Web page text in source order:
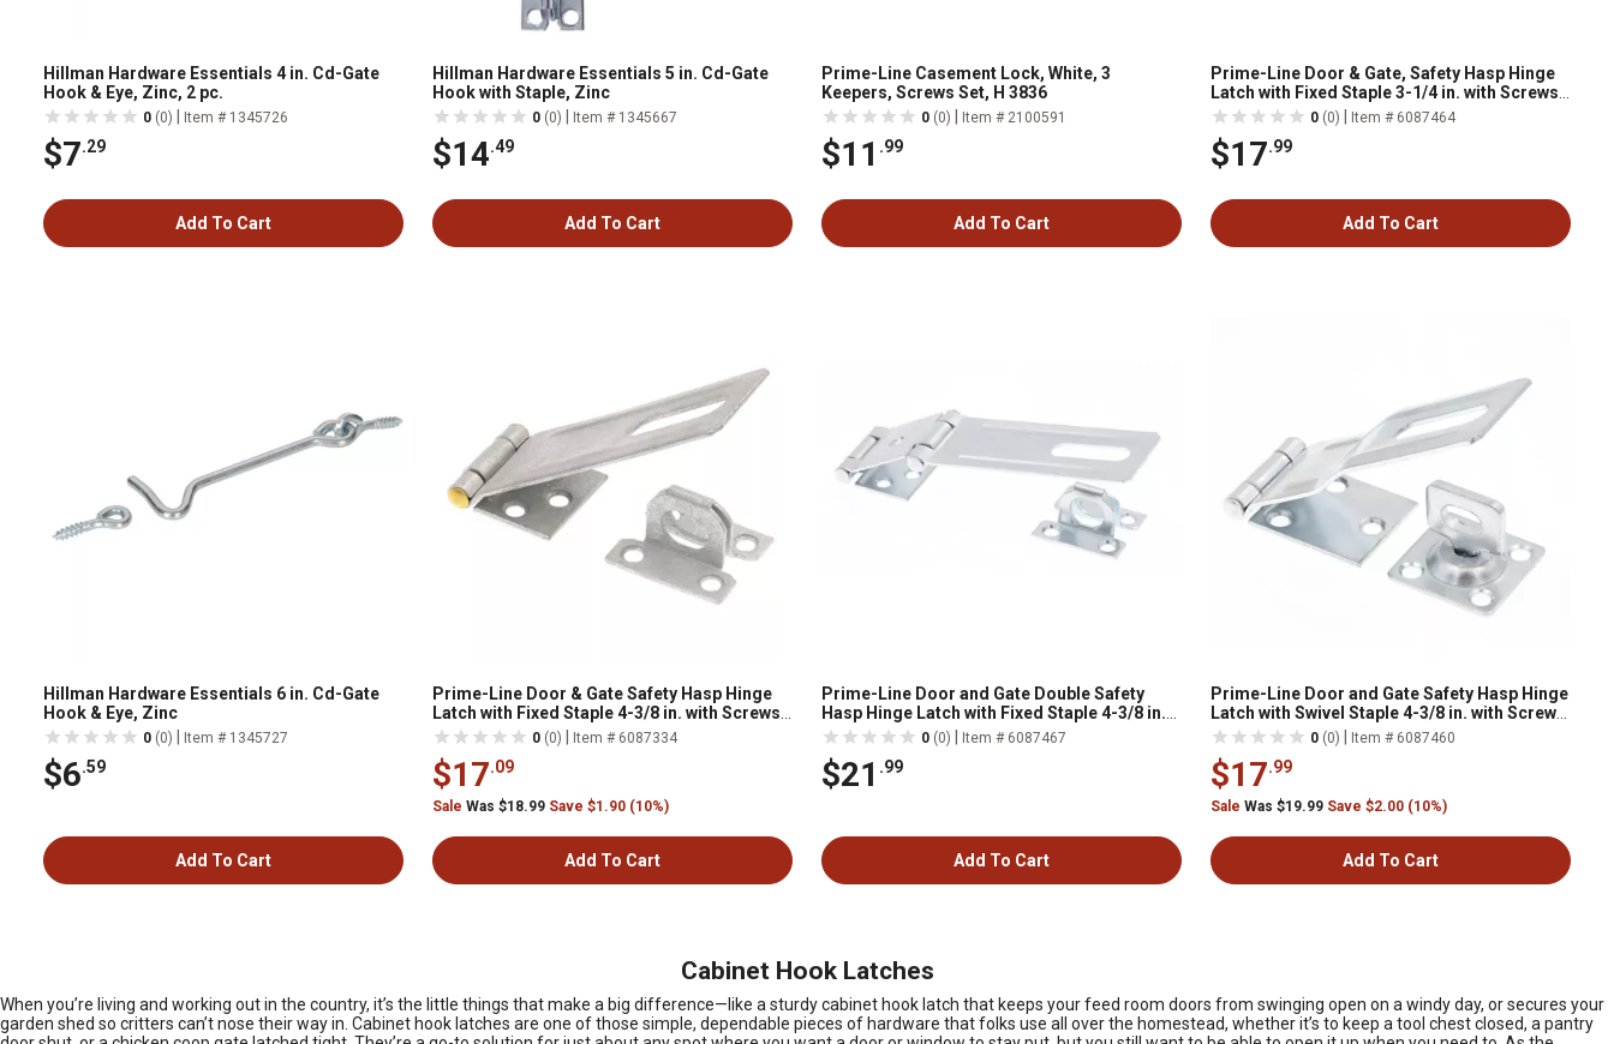
Hillman Hardware Essentials 4 in. Cd-Gate
Hook & Eye, Zinc, 2 pc.
0 (0) Item # 1345726
$7.29
Add To Cart
Hillman Hardware Essentials 5 in. Cd-Gate
Hook with Staple, Zinc
0 (0) Item # 1345667
$14.49
Add To Cart
Prime-Line Casement Lock, White, 3
Keepers, Screws Set, H 3836
0 (0) Item # 2100591
$11 .99
Add To Cart
Prime-Line Door & Gate, Safety Hasp Hinge
Latch with Fixed Staple 3-1/4 in. with Screws,
Galv. with Solid Brass Pin, Single Pack
0 (0) Item # 6087464
$17.99
Add To Cart
Hillman Hardware Essentials 6 in. Cd-Gate
Hook & Eye, Zinc
0 (0) Item # 1345727
$6.59
Add To Cart
Prime-Line Door & Gate Safety Hasp Hinge
Latch with Fixed Staple 4-3/8 in. with Screws
Galvanized with Solid Brass Pin, 1 pk.
0 (0) Item # 6087334
$17.09
Sale Was $18.99 Save $1.90 (10%)
Add To Cart
Prime-Line Door and Gate Double Safety
Hasp Hinge Latch with Fixed Staple 4-3/8 in.
with Screws Zinc Plated, Single Pack
0 (0) Item # 6087467
$21 .99
Add To Cart
Prime-Line Door and Gate Safety Hasp Hinge
Latch with Swivel Staple 4-3/8 in. with Screws
Zinc Plated, Single Pack
0 (0) Item # 6087460
$17.99
Sale Was $19.99 Save $2.00 (10%)
Add To Cart
Cabinet Hook Latches
When you’re living and working out in the country, it’s the little things that make a big difference—like a sturdy cabinet hook latch that keeps your feed room doors from swinging open on a windy day, or secures your
garden shed so critters can’t nose their way in. Cabinet hook latches are one of those simple, dependable pieces of hardware that folks use all over the homestead, whether it’s to keep a tool chest closed, a pantry